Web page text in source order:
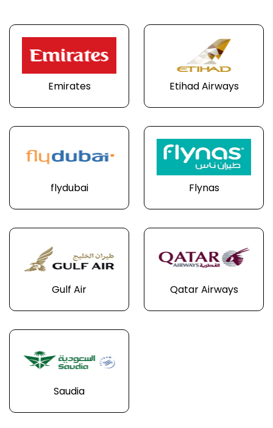
Emirates Etihad Airways
flydubai Flynas
Gulf Air Qatar Airways
Saudia